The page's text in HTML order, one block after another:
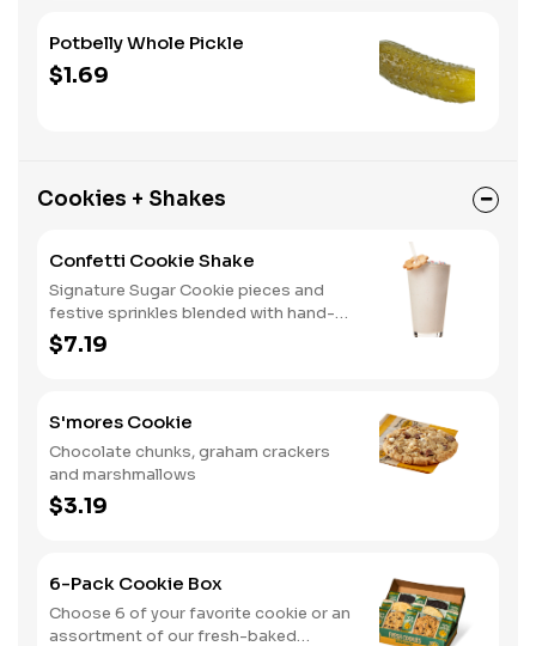
Potbelly Whole Pickle
$1.69
Cookies + Shakes
Confetti Cookie Shake
Signature Sugar Cookie pieces and
festive sprinkles blended with hand-
dipped vanilla ice cream.
$7.19
S'mores Cookie
Chocolate chunks, graham crackers
and marshmallows
$3.19
6-Pack Cookie Box
Choose 6 of your favorite cookie or an
assortment of our fresh-baked